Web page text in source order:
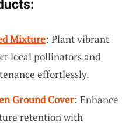
Mixture: Plant vibrant
local pollinators and
effortlessly.
Ground Cover: Enhance
retention with